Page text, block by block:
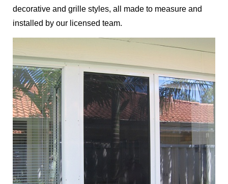
decorative and grille styles, all made to measure and
installed by our licensed team.